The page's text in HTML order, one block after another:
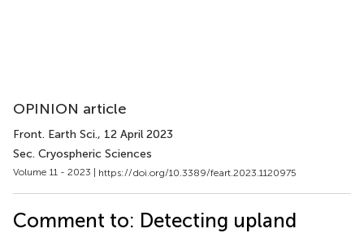
OPINION article
Front. Earth Sci., 12 April 2023
Sec. Cryospheric Sciences
Volume 11 - 2023 | https://doi.org/10.3389/feart.2023.1120975
Comment to: Detecting upland